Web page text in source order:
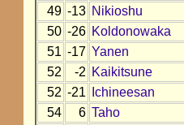
49 -13 Nikioshu
50 -26 Koldonowaka
51 -17 Yanen
52
-2 Kaikitsune
52 -21 Ichineesan
54
6 Taho